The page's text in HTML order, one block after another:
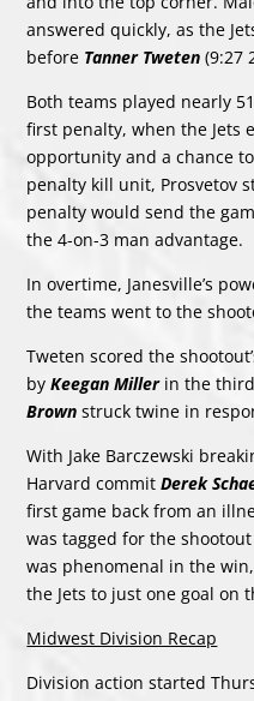
answered quickly, as the
before Tanner Tweten(9:27
Both teams played nearly
first penalty, when the Jets
opportunity and a chance
penalty kill unit, Prosvetov
penalty would send the
the 4-on-3 man advantage.
In overtime, Janesville’s
the teams went to the
Tweten scored the
byKeegan Millerin the third
Brownstruck twine in
With Jake Barczewski
Harvard commitDerek
first game back from an
was tagged for the
was phenomenal in the
the Jets to just one goal on
Midwest Division Recap
Division action started